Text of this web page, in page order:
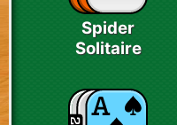
Spider
Solitaire